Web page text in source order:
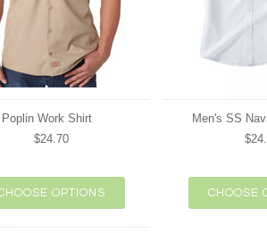
Poplin Work Shirt
$24.70
OPTIONS
Men's SS
CHOOSE